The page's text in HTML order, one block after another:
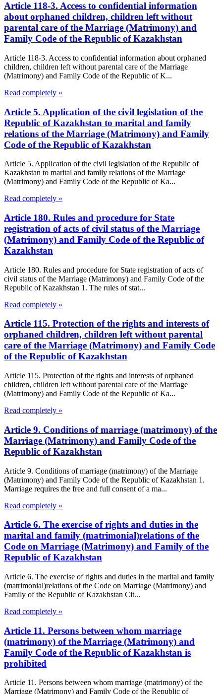
Article 118-3. Access to confidential information
about orphaned children, children left without
parental care of the Marriage (Matrimony) and
Family Code of the Republic of Kazakhstan
Article 118-3. Access to confidential information about orphaned
children, children left without parental care of the Marriage
(Matrimony) and Family Code of the Republic of K...
Read completely »
Article 5. Application of the civil legislation of the
Republic of Kazakhstan to marital and family
relations of the Marriage (Matrimony) and Family
Code of the Republic of Kazakhstan
Article 5. Application of the civil legislation of the Republic of
Kazakhstan to marital and family relations of the Marriage
(Matrimony) and Family Code of the Republic of Ka...
Read completely »
Article 180. Rules and procedure for State
registration of acts of civil status of the Marriage
(Matrimony) and Family Code of the Republic of
Kazakhstan
Article 180. Rules and procedure for State registration of acts of
civil status of the Marriage (Matrimony) and Family Code of the
Republic of Kazakhstan 1. The rules of stat...
Read completely »
Article 115. Protection of the rights and interests of
orphaned children, children left without parental
care of the Marriage (Matrimony) and Family Code
of the Republic of Kazakhstan
Article 115. Protection of the rights and interests of orphaned
children, children left without parental care of the Marriage
(Matrimony) and Family Code of the Republic of Ka...
Read completely »
Article 9. Conditions of marriage (matrimony) of the
Marriage (Matrimony) and Family Code of the
Republic of Kazakhstan
Article 9. Conditions of marriage (matrimony) of the Marriage
(Matrimony) and Family Code of the Republic of Kazakhstan 1.
Marriage requires the free and full consent of a ma...
Read completely »
Article 6. The exercise of rights and duties in the
marital and family (matrimonial)relations of the
Code on Marriage (Matrimony) and Family of the
Republic of Kazakhstan
Article 6. The exercise of rights and duties in the marital and family
(matrimonial)relations of the Code on Marriage (Matrimony) and
Family of the Republic of Kazakhstan Cit...
Read completely »
Article 11. Persons between whom marriage
(matrimony) of the Marriage (Matrimony) and
Family Code of the Republic of Kazakhstan is
prohibited
Article 11. Persons between whom marriage (matrimony) of the
Marriage (Matrimony) and Family Code of the Republic of